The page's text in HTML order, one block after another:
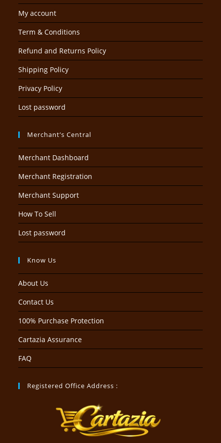
My account
Term & Conditions
Refund and Returns Policy
Shipping Policy
Privacy Policy
Lost password
Merchant’s Central
Merchant Dashboard
Merchant Registration
Merchant Support
How To Sell
Lost password
Know Us
About Us
Contact Us
100% Purchase Protection
Cartazia Assurance
FAQ
Registered Office Address :